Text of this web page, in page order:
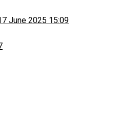
June 2025 15:09